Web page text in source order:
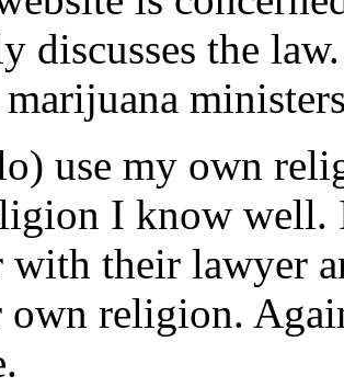
discusses the
use my own
I know well.
with their lawyer
own religion.